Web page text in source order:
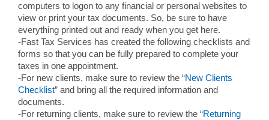
computers to logon to any financial or personal websites to
view or print your tax documents. So, be sure to have
everything printed out and ready when you get here.
-Fast Tax Services has created the following checklists and
forms so that you can be fully prepared to complete your
taxes in one appointment.
-For new clients, make sure to review the “New Clients
Checklist” and bring all the required information and
documents.
-For returning clients, make sure to review the “Returning